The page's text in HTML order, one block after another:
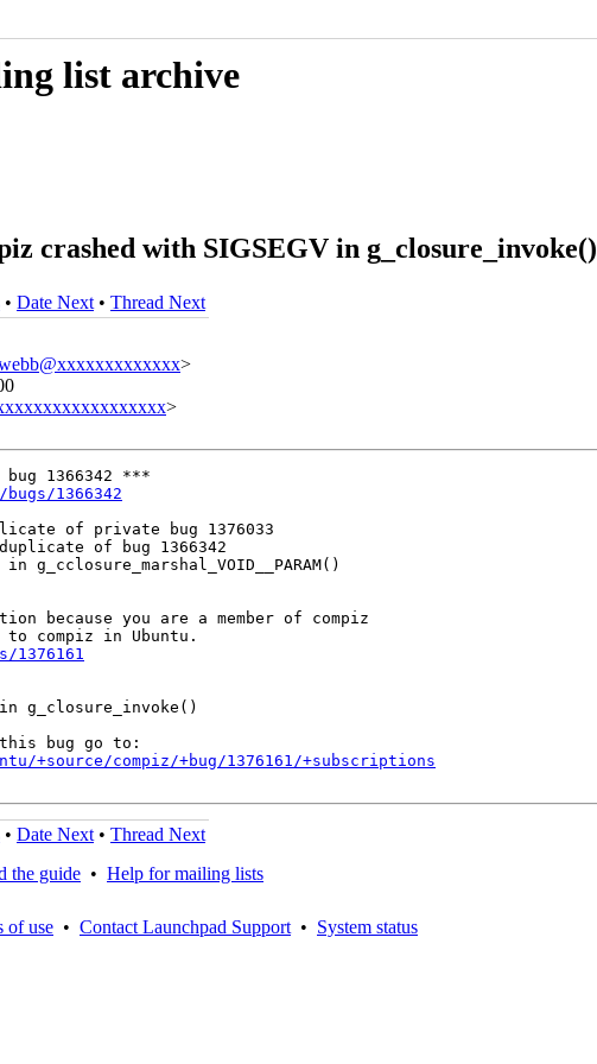
list archive
crashed with SIGSEGV in g_closure_invoke()
• Date Next • Thread Next
>
>
1366342 ***
1366342
of private bug 1376033
of bug 1366342
g_cclosure_marshal_VOID__PARAM()
because you are a member of compiz
g_closure_invoke()
+source/compiz/+bug/1376161/+subscriptions
• Date Next • Thread Next
the guide • Help for mailing lists
of use • Contact Launchpad Support • System status